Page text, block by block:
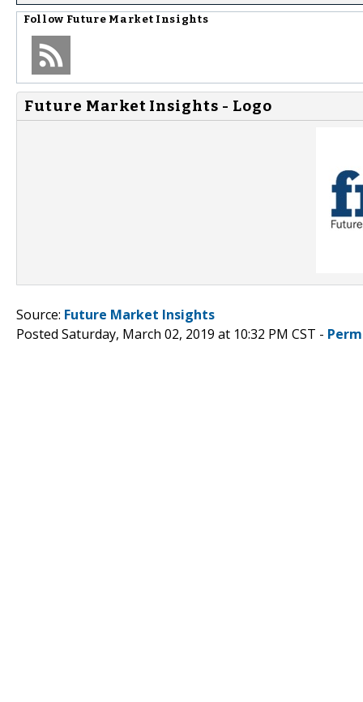
Follow Future Market Insights
Future Market Insights - Logo
Source: Future Market Insights
Posted Saturday, March 02, 2019 at 10:32 PM CST -